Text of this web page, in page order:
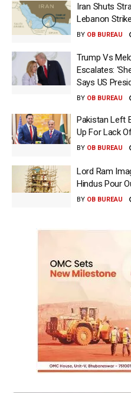
Iran Shuts
Lebanon
BY OB BUREAU
Trump Vs
Escalates:
Says US
BY OB BUREAU
Pakistan Left
Up For Lack
BY OB BUREAU
Lord Ram
Hindus Pour
BY OB BUREAU